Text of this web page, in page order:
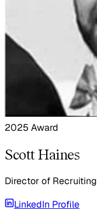
2025 Award
Scott Haines
Director of Recruiting
LinkedIn Profile